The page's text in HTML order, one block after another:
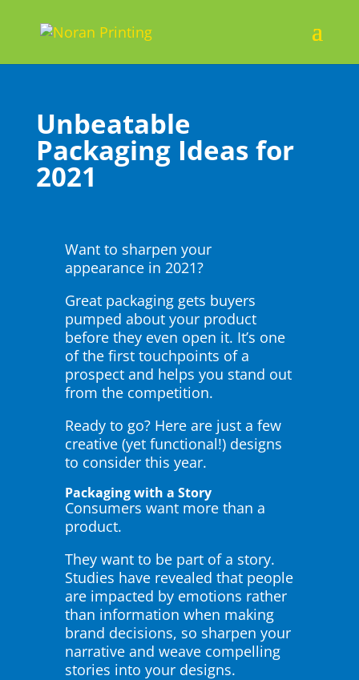
Unbeatable
Packaging Ideas for
2021
Want to sharpen your
appearance in 2021?
Great packaging gets buyers
pumped about your product
before they even open it. It’s one
of the first touchpoints of a
prospect and helps you stand out
from the competition.
Ready to go? Here are just a few
creative (yet functional!) designs
to consider this year.
Packaging with a Story
Consumers want more than a
product.
They want to be part of a story.
Studies have revealed that people
are impacted by emotions rather
than information when making
brand decisions, so sharpen your
narrative and weave compelling
stories into your designs.